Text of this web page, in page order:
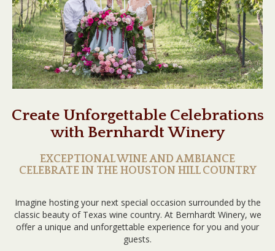
Create Unforgettable Celebrations
with Bernhardt Winery
EXCEPTIONAL WINE AND AMBIANCE
CELEBRATE IN THE HOUSTON HILL COUNTRY
Imagine hosting your next special occasion surrounded by the
classic beauty of Texas wine country. At Bernhardt Winery, we
offer a unique and unforgettable experience for you and your
guests.